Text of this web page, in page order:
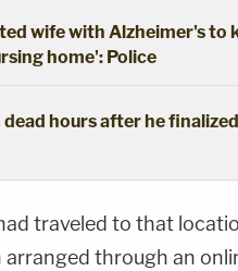
wife with Alzheimer's to
home': Police
dead hours after he
traveled to that
through an